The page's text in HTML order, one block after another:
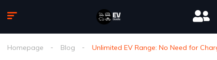
Homepage Blog Unlimited EV Range: No Need for